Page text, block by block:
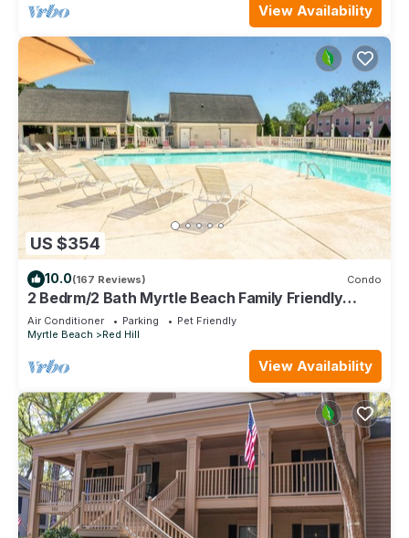
View Availability
US $354
10.0(167 Reviews) Condo
2 Bedrm/2 Bath Myrtle Beach Family Friendly
Condo. Newly updated throughout!
Air Conditioner Parking
Pet Friendly
Myrtle Beach
Red Hill
View Availability